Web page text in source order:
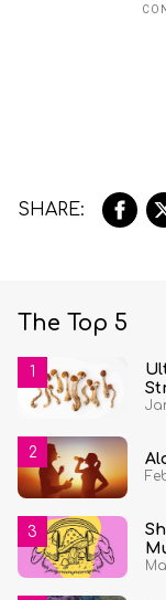
The Top 5